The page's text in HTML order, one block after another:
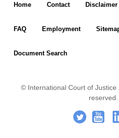
as compulsory
Advisory Jurisdiction
Footer menu
Home Contact Disclaimer
FAQ Employment
Document Search
© International Court of Justice
reserved.
. -